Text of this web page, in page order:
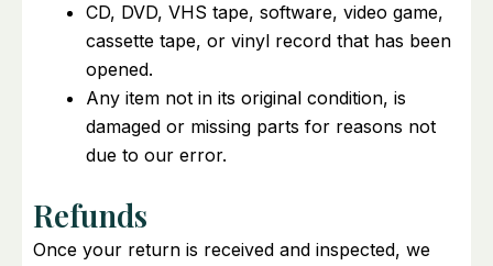
CD, DVD, VHS tape, software, video game,
cassette tape, or vinyl record that has been
opened.
Any item not in its original condition, is
damaged or missing parts for reasons not
due to our error.
Refunds
Once your return is received and inspected, we